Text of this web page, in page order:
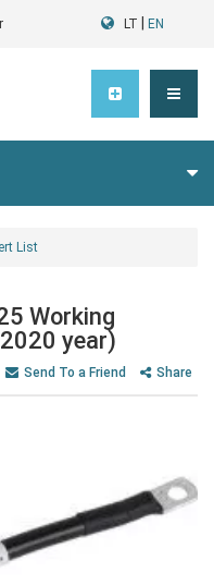
LT EN
List
Working
year)
Send To a Friend Share